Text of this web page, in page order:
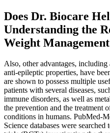
Does Dr. Biocare
Understanding the
Weight Management
Also, other advantages,
anti-epileptic properties, have
are shown to possess multiple
patients with several diseases,
immune disorders, as well as
the prevention and the treatment
conditions in humans. PubMed-
Science databases were